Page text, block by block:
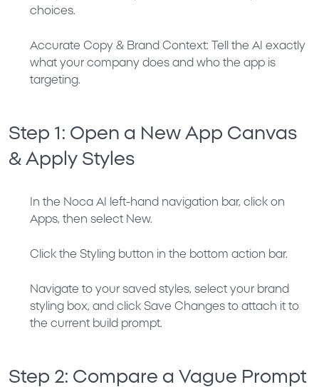
choices.
Accurate Copy & Brand Context: Tell the AI exactly
what your company does and who the app is
targeting.
Step 1: Open a New App Canvas
& Apply Styles
In the Noca AI left-hand navigation bar, click on
Apps, then select New.
Click the Styling button in the bottom action bar.
Navigate to your saved styles, select your brand
styling box, and click Save Changes to attach it to
the current build prompt.
Step 2: Compare a Vague Prompt